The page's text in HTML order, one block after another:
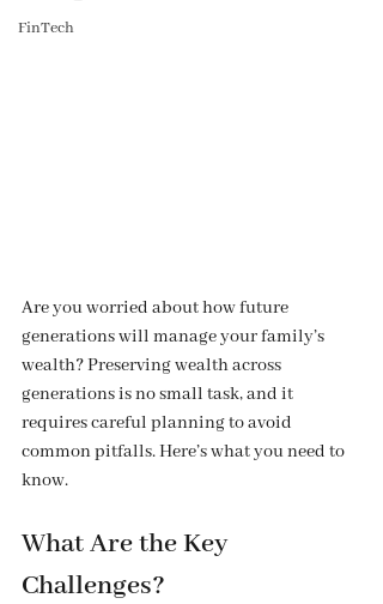
FinTech
Are you worried about how future
generations will manage your family’s
wealth? Preserving wealth across
generations is no small task, and it
requires careful planning to avoid
common pitfalls. Here’s what you need to
know.
What Are the Key
Challenges?